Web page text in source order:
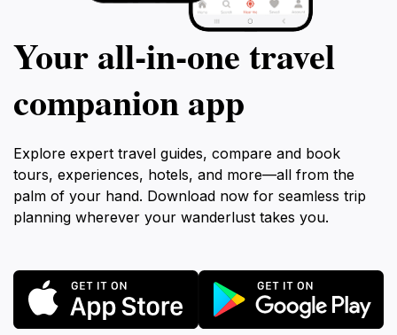
Your all‑in‑one travel
companion app
Explore expert travel guides, compare and book
tours, experiences, hotels, and more—all from the
palm of your hand. Download now for seamless trip
planning wherever your wanderlust takes you.